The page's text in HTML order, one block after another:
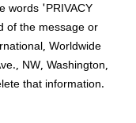
words 'PRIVACY
of the message or
Worldwide
NW, Washington,
that information.